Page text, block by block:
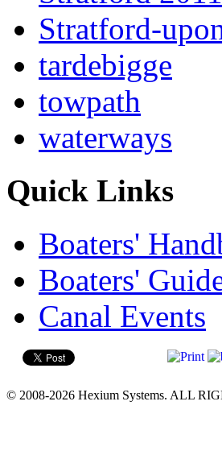
Stratford-
tardebigge
towpath
waterways
Quick Links
Boaters'
Boaters'
Canal Events
© 2008-2026 Hexium Systems. ALL